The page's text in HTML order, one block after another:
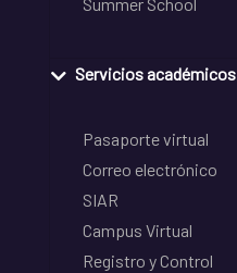
Servicios académicos
Pasaporte virtual
Correo electrónico
SIAR
Campus Virtual
Registro y Control